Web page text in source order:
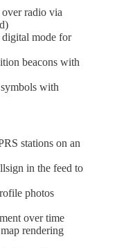
radio via
mode for
beacons with
with
stations on an
in the feed to
photos
over time
rendering